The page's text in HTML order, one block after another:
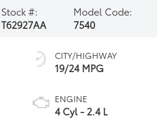
Stock #:
T62927AA
Model Code:
7540
CITY/HIGHWAY
19/24 MPG
ENGINE
4 Cyl - 2.4 L